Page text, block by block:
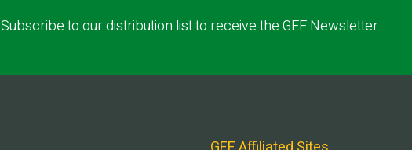
Subscribe to our distribution list to receive the GEF Newsletter.